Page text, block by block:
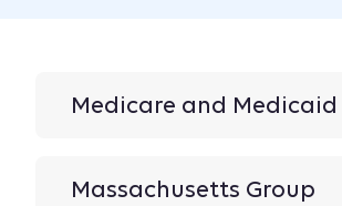
Medicare and Medicaid
Massachusetts Group